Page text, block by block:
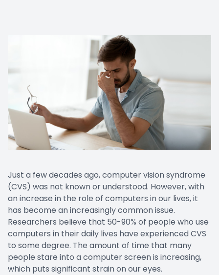
Just a few decades ago, computer vision syndrome
(CVS) was not known or understood. However, with
an increase in the role of computers in our lives, it
has become an increasingly common issue.
Researchers believe that 50-90% of people who use
computers in their daily lives have experienced CVS
to some degree. The amount of time that many
people stare into a computer screen is increasing,
which puts significant strain on our eyes.